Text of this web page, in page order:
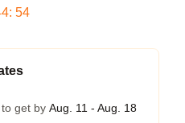
: 54
get by Aug. 11 - Aug. 18